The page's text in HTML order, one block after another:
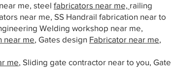
me, steel fabricators near me, railing
near me, SS Handrail fabrication near to
Welding workshop near me,
near me, Gates design Fabricator near me,
me, Sliding gate contractor near to you, Gate